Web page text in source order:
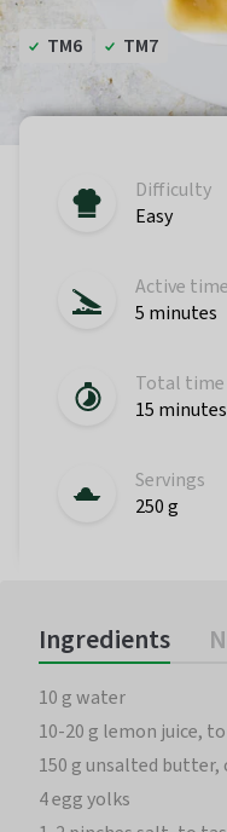
TM6 TM7
Difficulty
Easy
Active time
5 minutes
Total time
15 minutes
Servings
250 g
Ingredients
10 g water
10-20 g lemon juice,
150 g unsalted butter,
4 egg yolks